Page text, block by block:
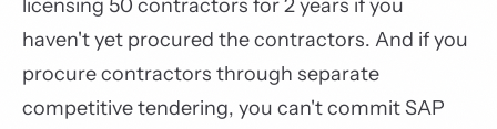
licensing 50 contractors for 2 years if you
haven't yet procured the contractors. And if you
procure contractors through separate
competitive tendering, you can't commit SAP